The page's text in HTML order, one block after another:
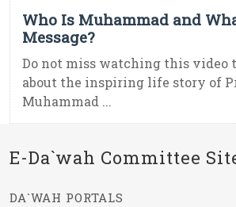
Who Is Muhammad and
Message?
Do not miss watching this video
about the inspiring life story of
Muhammad ...
E-Da`wah Committee
DA`WAH PORTALS